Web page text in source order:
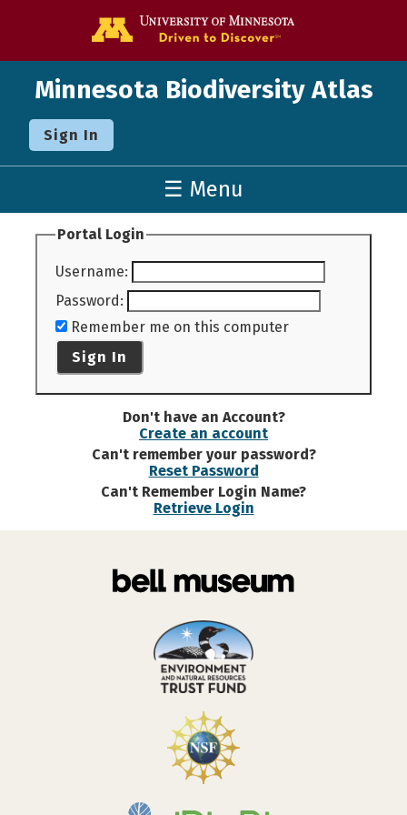
Minnesota Biodiversity Atlas
Sign In
☰ Menu
Portal Login
Username:
Password:
Remember me on this computer
Sign In
Don't have an Account?
Create an account
Can't remember your password?
Reset Password
Can't Remember Login Name?
Retrieve Login